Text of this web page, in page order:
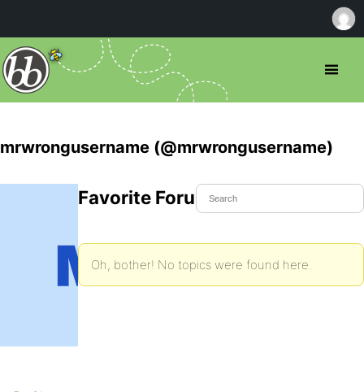
mrwrongusername (@mrwrongusername)
Favorite Forum Topics
Oh, bother! No topics were found here.